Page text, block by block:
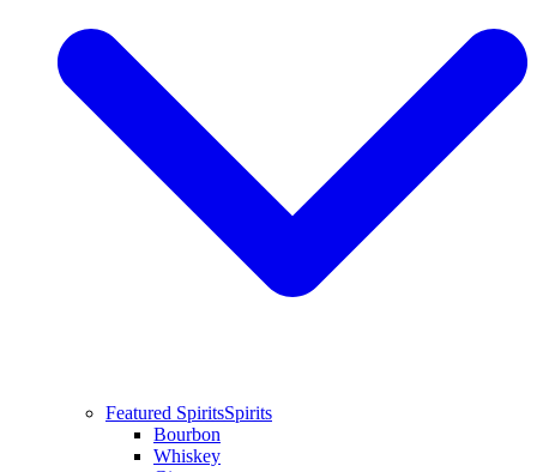
Featured SpiritsSpirits
Bourbon
Whiskey